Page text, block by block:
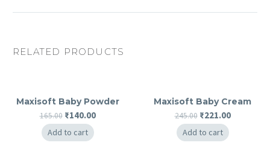
RELATED PRODUCTS
Maxisoft Baby Powder
165.00 Original
price
was:
₹140.00Current
Add to cart
Maxisoft Baby Cream
245.00 Original
price
was:
₹221.00Current
Add to cart